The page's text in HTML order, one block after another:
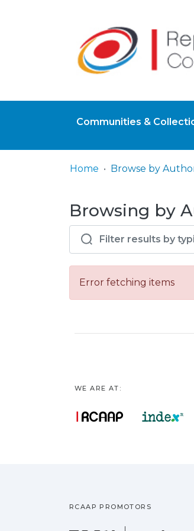
Communities &
Home Browse by
Browsing by
Error fetching items
WE ARE AT:
RCAAP PROMOTORS